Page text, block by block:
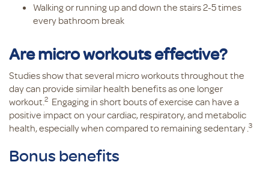
Walking or running up and down the stairs 2-5 times
every bathroom break
Are micro workouts effective?
Studies show that several micro workouts throughout the
day can provide similar health benefits as one longer
workout.2 Engaging in short bouts of exercise can have a
positive impact on your cardiac, respiratory, and metabolic
health, especially when compared to remaining sedentary.3
Bonus benefits